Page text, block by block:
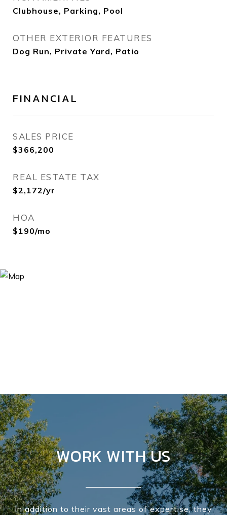
Clubhouse, Parking, Pool
OTHER EXTERIOR FEATURES
Dog Run, Private Yard, Patio
FINANCIAL
SALES PRICE
$366,200
REAL ESTATE TAX
$2,172/yr
HOA
$190/mo
WORK WITH US
In addition to their vast areas of expertise, they